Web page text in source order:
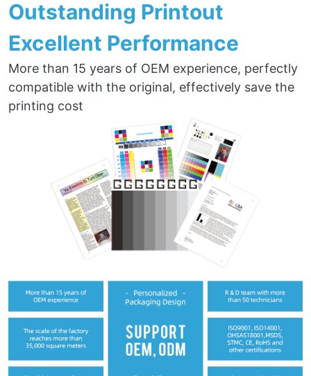
Outstanding Printout
Excellent Performance
More than 15 years of OEM experience, perfectly
compatible with the original, effectively save the
printing cost